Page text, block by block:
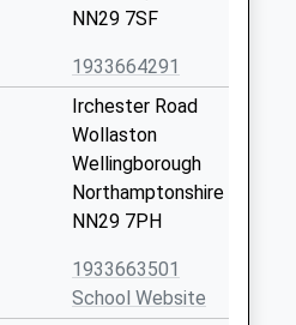
NN29 7SF
1933664291
Irchester Road
Wollaston
Wellingborough
Northamptonshire
NN29 7PH
1933663501
School Website